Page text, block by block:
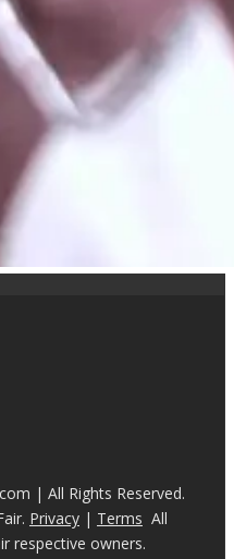
| All Rights Reserved.
Privacy | Terms All
respective owners.